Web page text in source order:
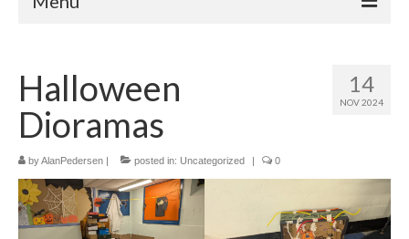
Forms
Contact us
Support BASCP
Blog
14
NOV 2024
Halloween
Dioramas
byAlanPedersen | posted in: Uncategorized | 0